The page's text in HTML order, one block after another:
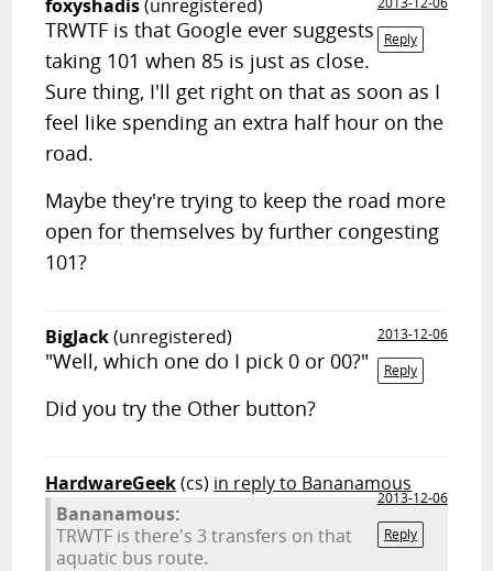
foxyshadis(unregistered)
Reply
TRWTF is that Google ever suggests
taking 101 when 85 is just as close.
Sure thing, I'll get right on that as soon as I
feel like spending an extra half hour on the
road.
Maybe they're trying to keep the road more
open for themselves by further congesting
101?
BigJack(unregistered)
2013-12-06
Reply
"Well, which one do I pick 0 or 00?"
Did you try the Other button?
HardwareGeek(cs) in reply to Bananamous
2013-12-06
Reply
Bananamous:
TRWTF is there's 3 transfers on that
aquatic bus route.